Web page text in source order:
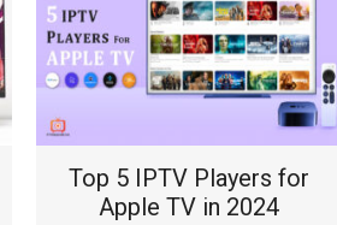
Top 5 IPTV Players for
Apple TV in 2024